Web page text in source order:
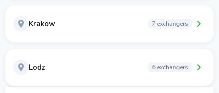
Krakow 7 exchangers
Lodz 6 exchangers